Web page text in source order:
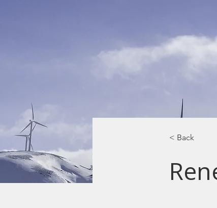
< Back